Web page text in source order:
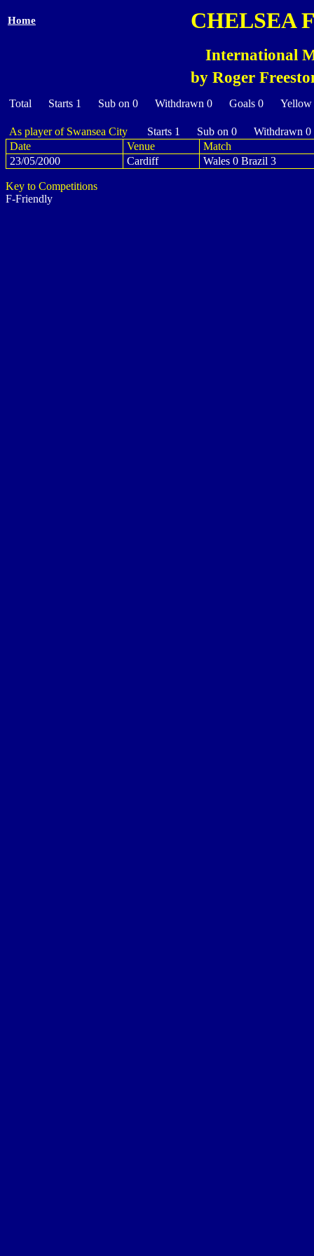
Home CHELSEA
International
by Roger
Total Starts 1 Sub on 0 Withdrawn 0 Goals 0
As player of Swansea City
Starts 1 Sub on 0 Withdrawn
Date
Venue
Match
23/05/2000
Cardiff Wales 0 Brazil 3
Key to Competitions
F-Friendly